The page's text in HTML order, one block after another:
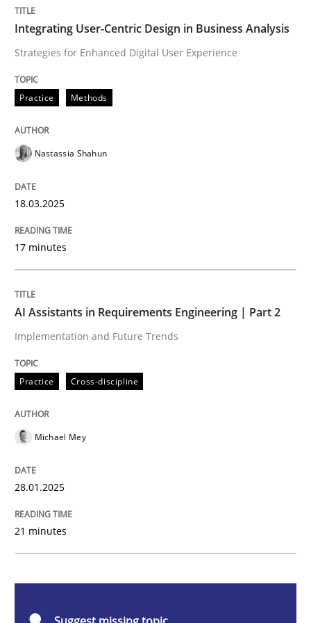
Practice Methods
Integrating User-Centric Design in
Strategies for Enhanced Digital User Experience
Written byNastassia Shahun
28. January 2025 · 21 minutes read
Integrating User-Centric Design in Business Analysis
Strategies for Enhanced Digital User Experience
Practice Methods
Nastassia Shahun
18.03.2025
17 minutes
AI Assistants in Requirements Engineering | Part 2
Implementation and Future Trends
Practice Cross-discipline
Michael Mey
28.01.2025
21 minutes